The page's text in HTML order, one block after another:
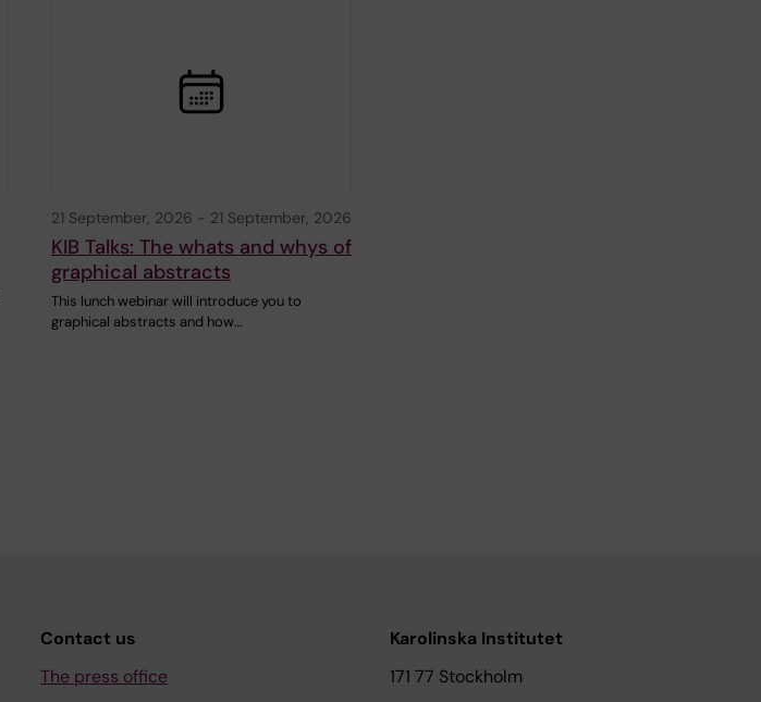
21 September, 2026 - 21 September, 2026
KIB Talks: The whats and whys of
graphical abstracts
This lunch webinar will introduce you to
graphical abstracts and how…
Contact us
The press office
Karolinska Institutet
171 77 Stockholm